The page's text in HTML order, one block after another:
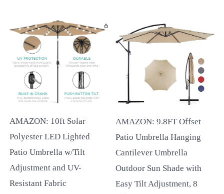
AMAZON: 10ft Solar
Polyester LED Lighted
Patio Umbrella w/Tilt
Adjustment and UV-
Resistant Fabric
AMAZON: 9.8FT Offset
Patio Umbrella Hanging
Cantilever Umbrella
Outdoor Sun Shade with
Easy Tilt Adjustment, 8